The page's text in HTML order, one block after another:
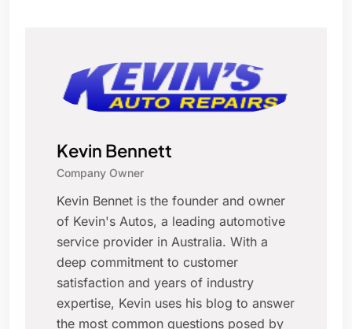
Kevin Bennett
Company Owner
Kevin Bennet is the founder and owner
of Kevin's Autos, a leading automotive
service provider in Australia. With a
deep commitment to customer
satisfaction and years of industry
expertise, Kevin uses his blog to answer
the most common questions posed by